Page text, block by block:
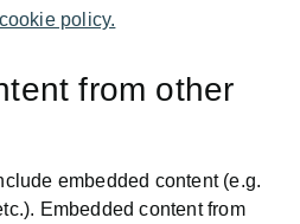
policy.
from other
embedded content (e.g.
Embedded content from